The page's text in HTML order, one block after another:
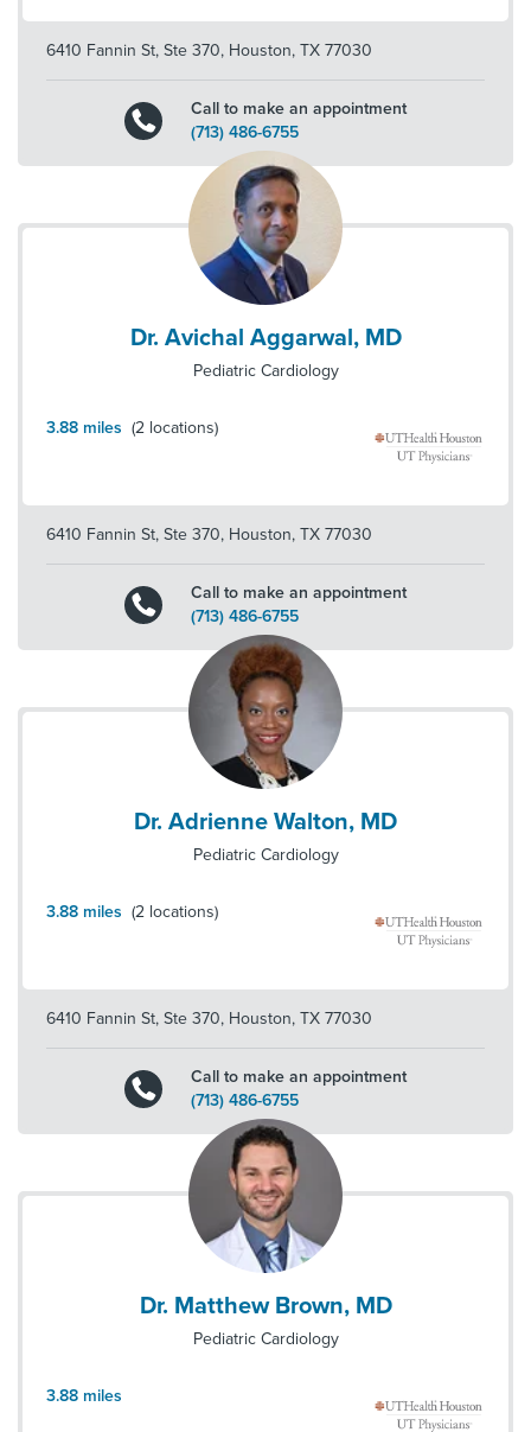
6410 Fannin St, Ste 370, Houston, TX 77030
Call to make an appointment
(713) 486-6755
Dr. Avichal Aggarwal, MD
Pediatric Cardiology
3.88 miles (2 locations)
6410 Fannin St, Ste 370, Houston, TX 77030
Call to make an appointment
(713) 486-6755
Dr. Adrienne Walton, MD
Pediatric Cardiology
3.88 miles (2 locations)
6410 Fannin St, Ste 370, Houston, TX 77030
Call to make an appointment
(713) 486-6755
Dr. Matthew Brown, MD
Pediatric Cardiology
3.88 miles